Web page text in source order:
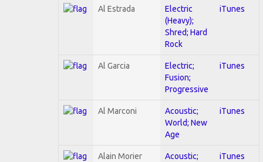
Al Estrada
Electric
(Heavy);
Shred; Hard
Rock
iTunes
Al Garcia
Electric;
Fusion;
Progressive
iTunes
Al Marconi
Acoustic;
World; New
Age
iTunes
Alain Morier
Acoustic;
iTunes